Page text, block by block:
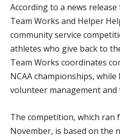
According to a news release
Team Works and Helper
community service
athletes who give back to
Team Works coordinates
NCAA championships,
volunteer management
The competition, which
November, is based on the